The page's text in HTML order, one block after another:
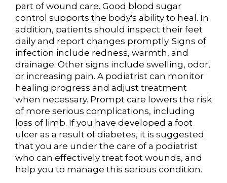
part of wound care. Good blood sugar
control supports the body's ability to heal. In
addition, patients should inspect their feet
daily and report changes promptly. Signs of
infection include redness, warmth, and
drainage. Other signs include swelling, odor,
or increasing pain. A podiatrist can monitor
healing progress and adjust treatment
when necessary. Prompt care lowers the risk
of more serious complications, including
loss of limb. If you have developed a foot
ulcer as a result of diabetes, it is suggested
that you are under the care of a podiatrist
who can effectively treat foot wounds, and
help you to manage this serious condition.